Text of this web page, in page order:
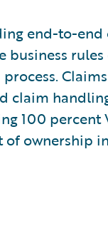
end-to-
business
claim
100 percent
ownership